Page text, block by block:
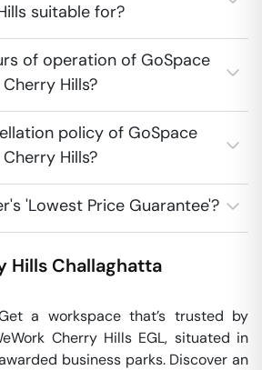
suitable for?
of operation of GoSpace
Hills?
policy of GoSpace
Hills?
'Lowest Price Guarantee'?
Hills Challaghatta
a workspace that’s trusted by
Cherry Hills EGL, situated in
business parks. Discover an